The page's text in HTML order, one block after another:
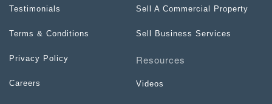
Testimonials
Terms & Conditions
Privacy Policy
Careers
Sell A Commercial Property
Sell Business Services
Resources
Videos